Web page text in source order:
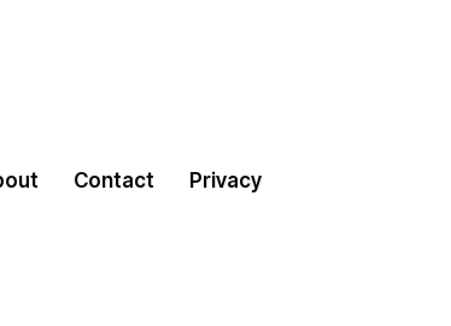
Contact Privacy